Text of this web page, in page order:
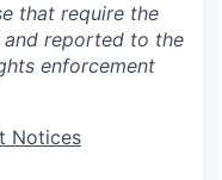
that require the
reported to the
enforcement
Notices